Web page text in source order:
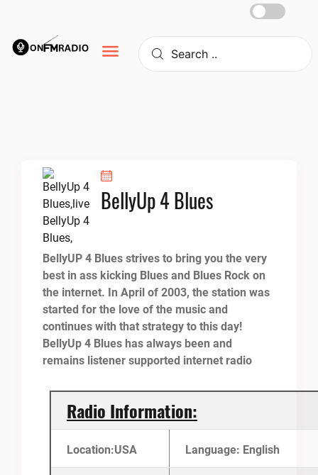
content
BellyUp 4 Blues
BellyUP 4 Blues strives to bring you the very
best in ass kicking Blues and Blues Rock on
the internet. In April of 2003, the station was
started for the love of the music and
continues with that strategy to this day!
BellyUp 4 Blues has always been and
remains listener supported internet radio
Radio Information:
Location:USA Language: English